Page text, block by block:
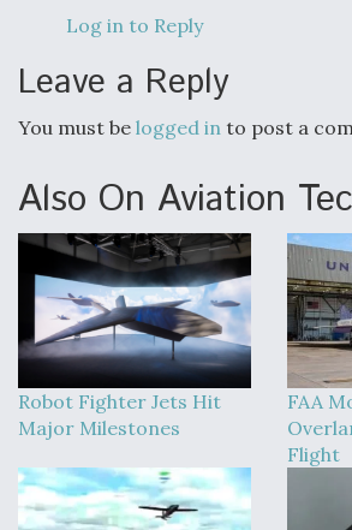
Log in to Reply
Leave a Reply
You must be logged in to post a
Also On Aviation
Robot Fighter Jets Hit
Major Milestones
FAA
Flight